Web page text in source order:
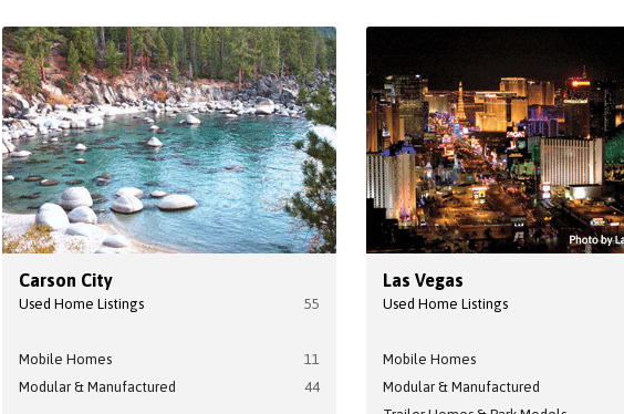
Carson City
Used Home Listings 55
Mobile Homes
11
Modular & Manufactured
44
Las Vegas
Used Home Listings
Mobile Homes
Modular & Manufactured